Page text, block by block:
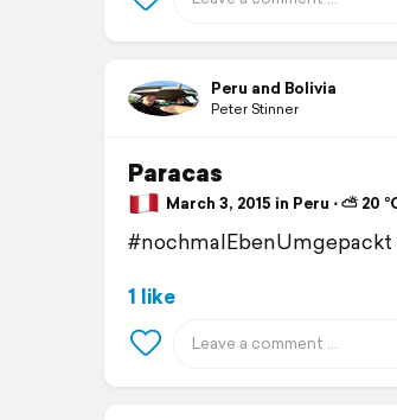
Peru and Bolivia
Peter Stinner
Paracas
March 3, 2015 in Peru ⋅ ⛅ 20
1 like